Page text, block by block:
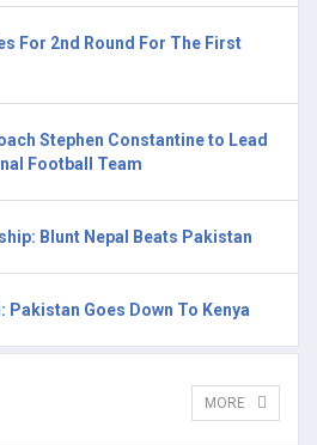
For 2nd Round For The First
Stephen Constantine to Lead
Football Team
Blunt Nepal Beats Pakistan
Pakistan Goes Down To Kenya
MORE